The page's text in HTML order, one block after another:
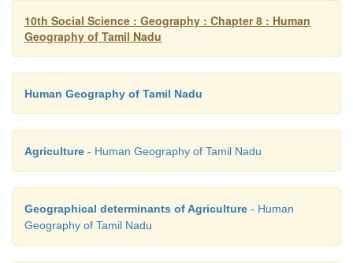
10th Social Science : Geography : Chapter 8 : Human
Geography of Tamil Nadu
Human Geography of Tamil Nadu
Agriculture - Human Geography of Tamil Nadu
Geographical determinants of Agriculture - Human
Geography of Tamil Nadu